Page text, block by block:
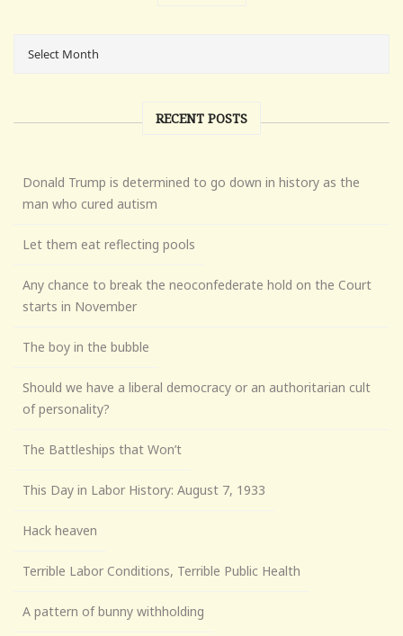
RECENT POSTS
Donald Trump is determined to go down in history as the
man who cured autism
Let them eat reflecting pools
Any chance to break the neoconfederate hold on the Court
starts in November
The boy in the bubble
Should we have a liberal democracy or an authoritarian cult
of personality?
The Battleships that Won’t
This Day in Labor History: August 7, 1933
Hack heaven
Terrible Labor Conditions, Terrible Public Health
A pattern of bunny withholding